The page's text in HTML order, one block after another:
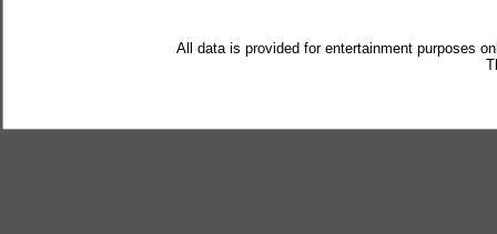
All data is provided for entertainment purposes